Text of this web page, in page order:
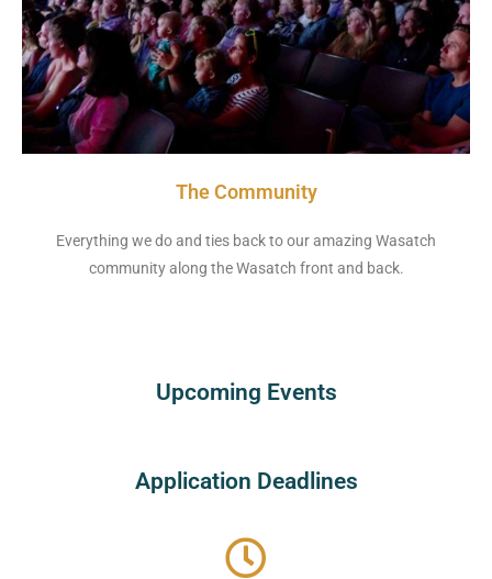
The Community
Everything we do and ties back to our amazing Wasatch
community along the Wasatch front and back.
Upcoming Events
Application Deadlines